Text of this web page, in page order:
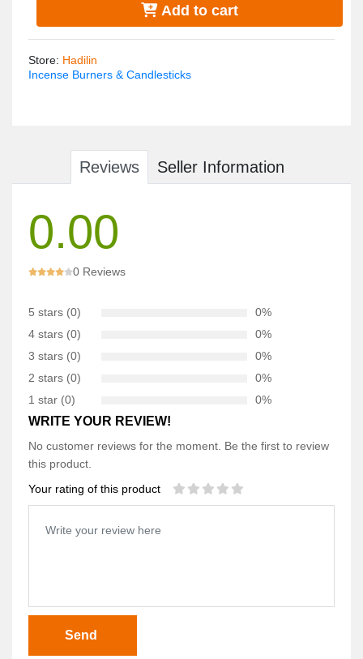
Add to cart
Store: Hadilin
Incense Burners & Candlesticks
Reviews Seller Information
0.00
0 Reviews
5 stars (0)
0%
4 stars (0)
0%
3 stars (0)
0%
2 stars (0)
0%
1 star (0)
0%
WRITE YOUR REVIEW!
No customer reviews for the moment. Be the first to review
this product.
Your rating of this product
Send